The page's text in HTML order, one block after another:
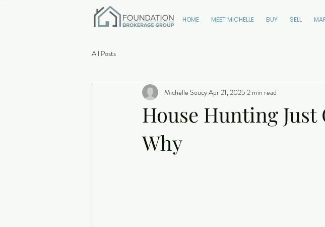
HOME MEET MICHELLE BUY SELL
All Posts
House Hunting Just
Why
Michelle SoucyApr 21, 2025 2 min read